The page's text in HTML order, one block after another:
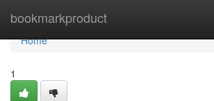
bookmarkproduct
Home
Home
1